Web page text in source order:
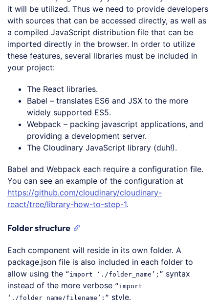
it will be utilized. Thus we need to provide developers
with sources that can be accessed directly, as well as
a compiled JavaScript distribution file that can be
imported directly in the browser. In order to utilize
these features, several libraries must be included in
your project:
The React libraries.
Babel – translates ES6 and JSX to the more
widely supported ES5.
Webpack – packing javascript applications, and
providing a development server.
The Cloudinary JavaScript library (duh!).
Babel and Webpack each require a configuration file.
You can see an example of the configuration at
https://github.com/cloudinary/cloudinary-
react/tree/library-how-to-step-1.
Folder structure
Each component will reside in its own folder. A
package.json file is also included in each folder to
allow using the “import ‘./folder_name’;” syntax
instead of the more verbose “import
‘./folder_name/filename’;” style.